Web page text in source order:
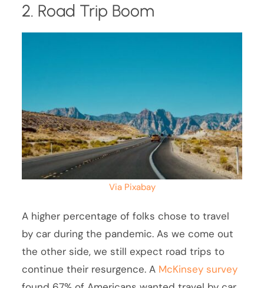
2. Road Trip Boom
Via Pixabay
A higher percentage of folks chose to travel
by car during the pandemic. As we come out
the other side, we still expect road trips to
continue their resurgence. A McKinsey survey